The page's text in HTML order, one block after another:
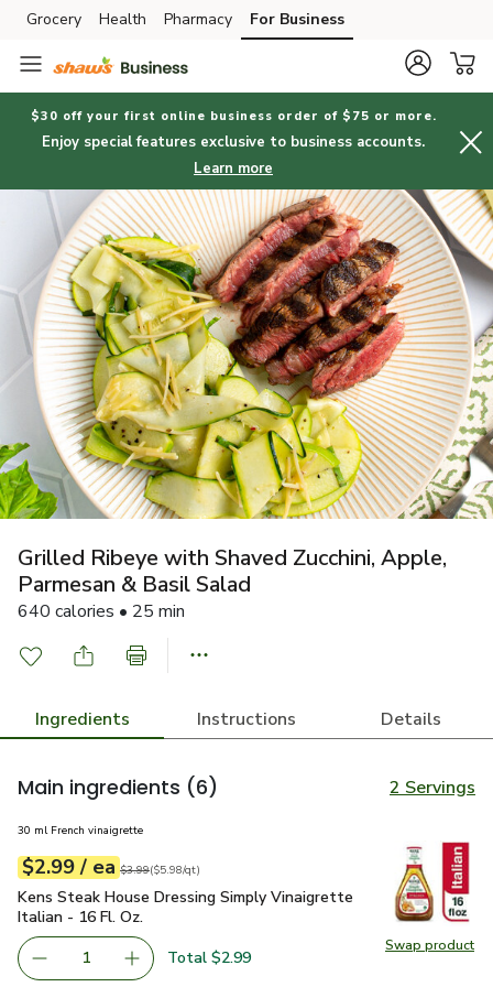
Skip to search
Skip to main content
Skip to cookie settings
Skip to chat
Grocery Health Pharmacy For Business
$30 off your first online business order of $75 or more.
Enjoy special features exclusive to business accounts.
Learn more
Grilled Ribeye with Shaved Zucchini, Apple,
Parmesan & Basil Salad
640 calories • 25 min
Ingredients Instructions Details
Main ingredients (6) 2 Servings
Swap product
Swap
30 ml French vinaigrette
Your price$2.99
$2.99 / eaeach
Original price$3.99
$3.99
$5.98perquart ($5.98/qt)
Kens Steak House Dressing Simply Vinaigrette Italian - 16
Kens Steak House Dressing Simply Vinaigrette
Italian - 16 Fl. Oz.
Remove Kens Steak House Dressing Simply Vinaigrette
1 Add one, Kens Steak House Dressing Simply
Total $2.99